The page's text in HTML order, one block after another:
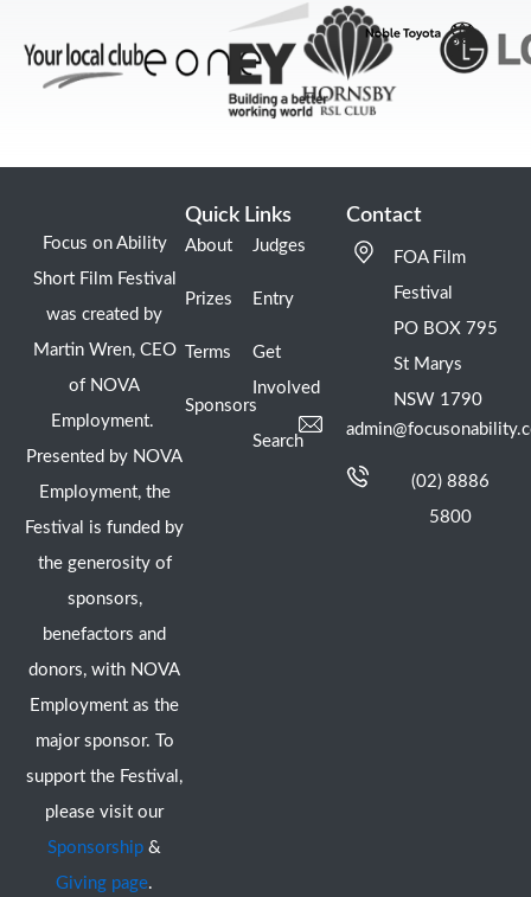
Focus on Ability
Short Film Festival
was created by
Martin Wren, CEO
of NOVA
Employment.
Presented by NOVA
Employment, the
Festival is funded by
the generosity of
sponsors,
benefactors and
donors, with NOVA
Employment as the
major sponsor. To
support the Festival,
please visit our
Sponsorship &
Giving page.
Quick Links
About
Prizes
Terms
Sponsors
Judges
Entry
Get
Involved
Search
Contact
FOA Film
Festival
PO BOX 795
St Marys
NSW 1790
(02) 8886
5800